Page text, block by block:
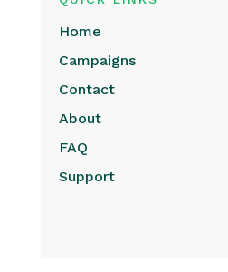
Home
Campaigns
Contact
About
FAQ
Support